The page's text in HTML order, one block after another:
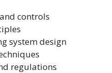
controls
system design
regulations